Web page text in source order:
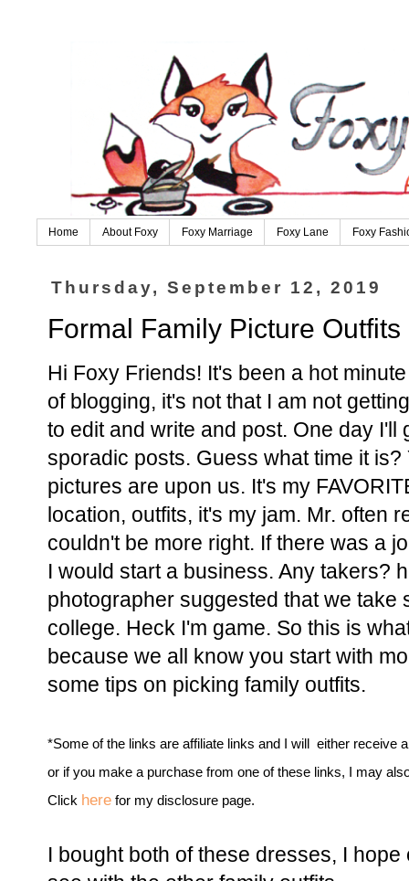
Home About Foxy Foxy Marriage Foxy Lane Foxy
Thursday, September 12, 2019
Formal Family Picture Outfits
Hi Foxy Friends! It's been a hot
of blogging, it's not that I am not
to edit and write and post. One day I'll
sporadic posts. Guess what time it
pictures are upon us. It's my
location, outfits, it's my jam. Mr. often
couldn't be more right. If there was a
I would start a business. Any takers?
photographer suggested that we take
college. Heck I'm game. So this is
because we all know you start with
some tips on picking family outfits.
*Some of the links are affiliate links and I will either receive
or if you make a purchase from one of these links, I may
Click here for my disclosure page.
I bought both of these dresses, I